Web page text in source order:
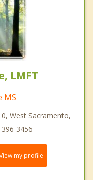
LMFT
MS
West Sacramento,
3456
my profile